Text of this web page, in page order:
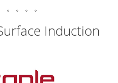
Induction